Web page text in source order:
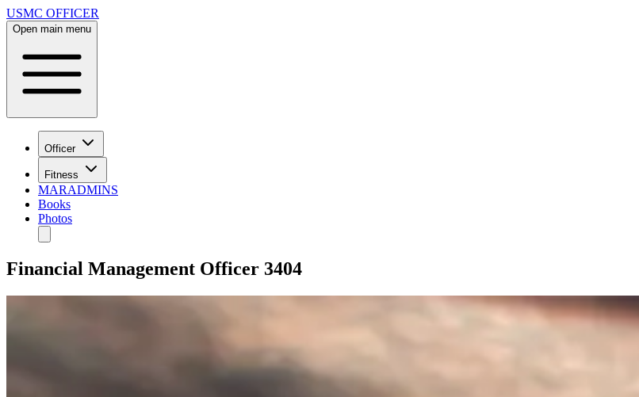
USMC OFFICER
Open main menu
Officer
Fitness
MARADMINS
Books
Photos
Financial Management Officer 3404